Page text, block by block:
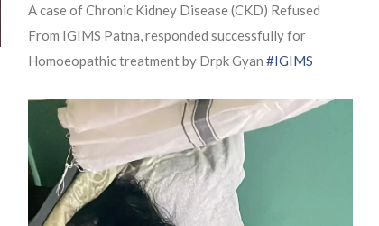
A case of Chronic Kidney Disease (CKD) Refused
From IGIMS Patna, responded successfully for
Homoeopathic treatment by Drpk Gyan #IGIMS